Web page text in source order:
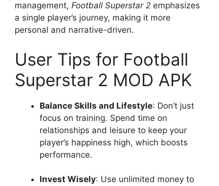
management, Football Superstar 2 emphasizes
a single player’s journey, making it more
personal and narrative-driven.
User Tips for Football
Superstar 2 MOD APK
Balance Skills and Lifestyle: Don’t just
focus on training. Spend time on
relationships and leisure to keep your
player’s happiness high, which boosts
performance.
Invest Wisely: Use unlimited money to